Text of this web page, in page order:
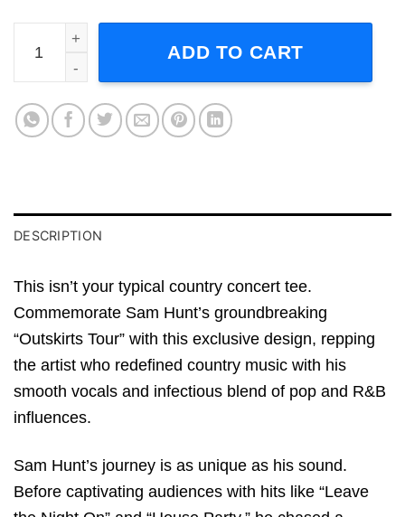
Sam Hunt Outskirts Tour Concert 2024 Music T-Shirt
ADD TO CART
DESCRIPTION
This isn’t your typical country concert tee.
Commemorate Sam Hunt’s groundbreaking
“Outskirts Tour” with this exclusive design, repping
the artist who redefined country music with his
smooth vocals and infectious blend of pop and R&B
influences.
Sam Hunt’s journey is as unique as his sound.
Before captivating audiences with hits like “Leave